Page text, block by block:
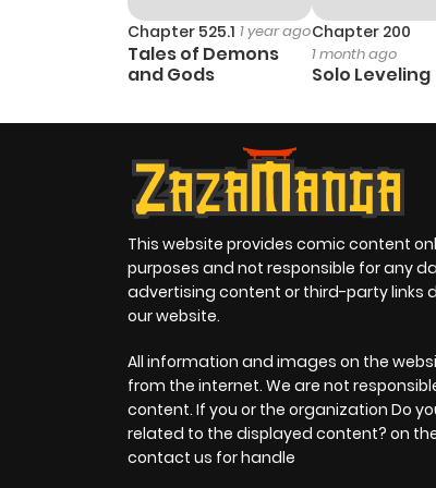
Chapter 23
Chapter 21
Chapter 20
Chapter 19
Chapter 18
Chapter 17
Chapter 525.1 1 year ago
Tales of Demons
and Gods
Chapter 200
1 month ago
Solo Leveling
This website provides comic content
purposes and not responsible for any
advertising content or third-party links
our website.
All information and images on the
from the internet. We are not
content. If you or the organization Do
related to the displayed content? on
contact us for handle